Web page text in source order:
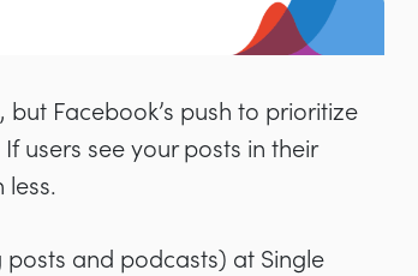
but Facebook’s push to prioritize
users see your posts in their
less.
and podcasts) at Single